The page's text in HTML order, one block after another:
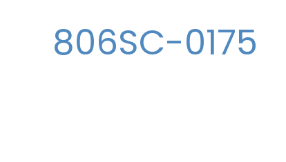
806SC-0175